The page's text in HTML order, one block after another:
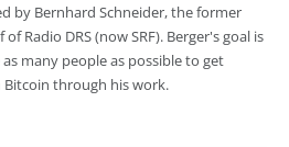
by Bernhard Schneider, the former
Radio DRS (now SRF). Berger's goal is
many people as possible to get
through his work.